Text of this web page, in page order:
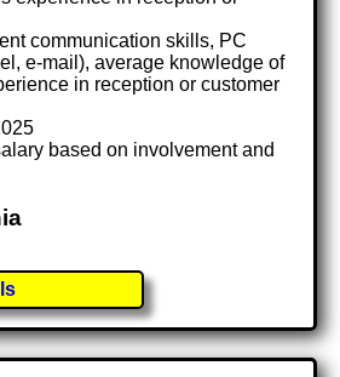
communication skills, PC
e-mail), average knowledge of
in reception or customer
based on involvement and